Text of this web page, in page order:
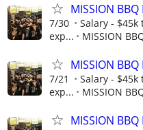
MISSION
7/30
Salary -
exp...
MISSION
MISSION
7/21
Salary -
exp...
MISSION
MISSION